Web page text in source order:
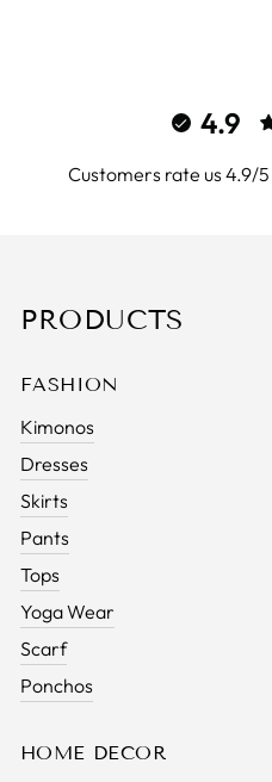
4.9
Customers rate us 4.9/
PRODUCTS
FASHION
Kimonos
Dresses
Skirts
Pants
Tops
Yoga Wear
Scarf
Ponchos
HOME DECOR